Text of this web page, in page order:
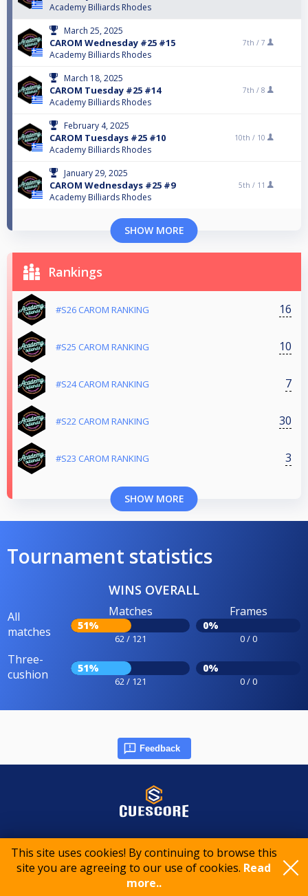
This site uses cookies! By continuing to browse this
site you are agreeing to our use of cookies. Read
more..
Academy Billiards Rhodes
March 25, 2025
CAROM Wednesday #25 #15
Academy Billiards Rhodes
7th / 7
March 18, 2025
CAROM Tuesday #25 #14
Academy Billiards Rhodes
7th / 8
February 4, 2025
CAROM Tuesdays #25 #10
Academy Billiards Rhodes
10th / 10
January 29, 2025
CAROM Wednesdays #25 #9
Academy Billiards Rhodes
5th / 11
SHOW MORE
Rankings
#S26 CAROM RANKING 16
#S25 CAROM RANKING 10
#S24 CAROM RANKING 7
#S22 CAROM RANKING 30
#S23 CAROM RANKING 3
SHOW MORE
Tournament statistics
WINS OVERALL
All
matches
Matches
51%
62 / 121
Frames
0%
0 / 0
Three-
cushion
51%
62 / 121
0%
0 / 0
Feedback
© 2015-2026 CueScore International
Privacy policy